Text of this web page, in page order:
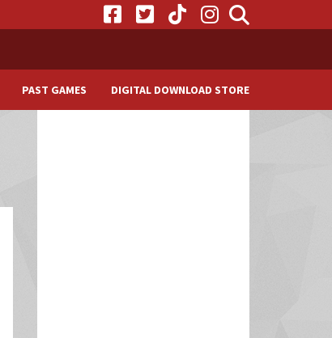
PAST GAMES DIGITAL DOWNLOAD STORE